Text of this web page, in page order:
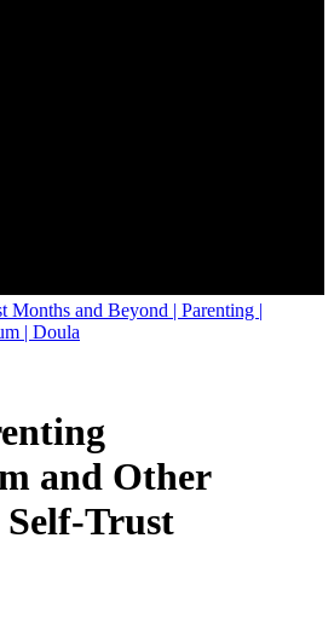
Months and Beyond | Parenting |
| Doula
and Other
Trust